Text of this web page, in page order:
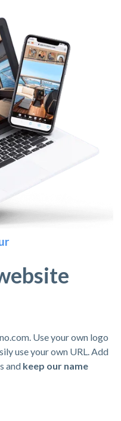
Use your own logo
use your own URL. Add
and keep our name